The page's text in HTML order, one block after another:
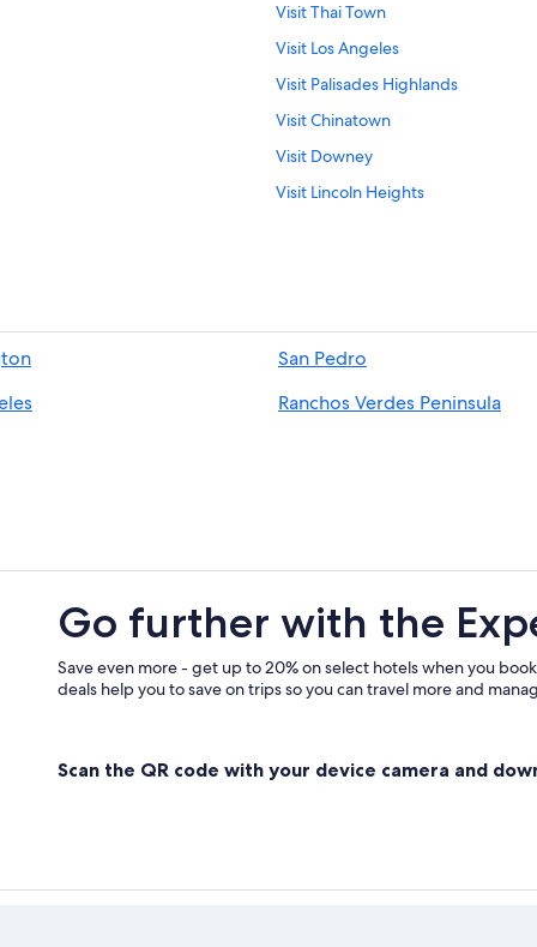
Visit Thai Town
Visit Los Angeles
Visit Palisades Highlands
Visit Chinatown
Visit Downey
Visit Lincoln Heights
Visit Marina Peninsula
Visit Northeast Los Angeles
Visit Central Los Angeles
Visit Santa Monica
Visit Rolling Hills Estates
Visit La Mirada
Visit Anaheim
San Pedro
Ranchos Verdes Peninsula
Go further with the
Save even more - get up to 20% on select hotels when you
deals help you to save on trips so you can travel more and
Scan the QR code with your device camera and